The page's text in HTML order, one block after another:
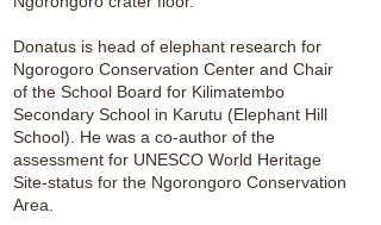
Donatus is head of elephant research for
Ngorogoro Conservation Center and Chair
of the School Board for Kilimatembo
Secondary School in Karutu (Elephant Hill
School). He was a co-author of the
assessment for UNESCO World Heritage
Site-status for the Ngorongoro Conservation
Area.